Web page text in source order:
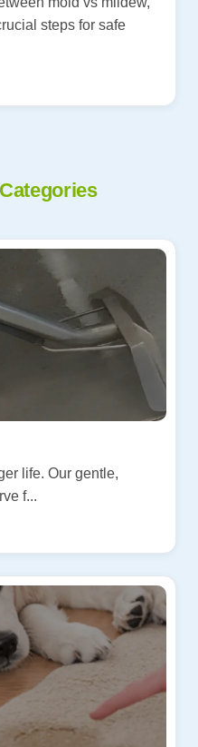
steps for safe
Categories
life. Our gentle,
f...